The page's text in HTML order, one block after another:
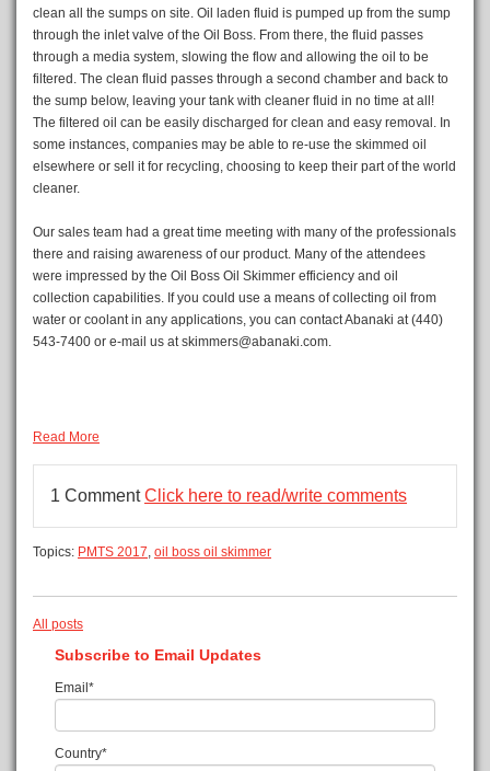
clean all the sumps on site. Oil laden fluid is pumped up from the sump
through the inlet valve of the Oil Boss. From there, the fluid passes
through a media system, slowing the flow and allowing the oil to be
filtered. The clean fluid passes through a second chamber and back to
the sump below, leaving your tank with cleaner fluid in no time at all!
The filtered oil can be easily discharged for clean and easy removal. In
some instances, companies may be able to re-use the skimmed oil
elsewhere or sell it for recycling, choosing to keep their part of the world
cleaner.
Our sales team had a great time meeting with many of the professionals
there and raising awareness of our product. Many of the attendees
were impressed by the Oil Boss Oil Skimmer efficiency and oil
collection capabilities. If you could use a means of collecting oil from
water or coolant in any applications, you can contact Abanaki at (440)
543-7400 or e-mail us at skimmers@abanaki.com.
Read More
1 CommentClick here to read/write comments
Topics: PMTS 2017 oil boss oil skimmer
All posts
Subscribe to Email Updates
Email*
Country*